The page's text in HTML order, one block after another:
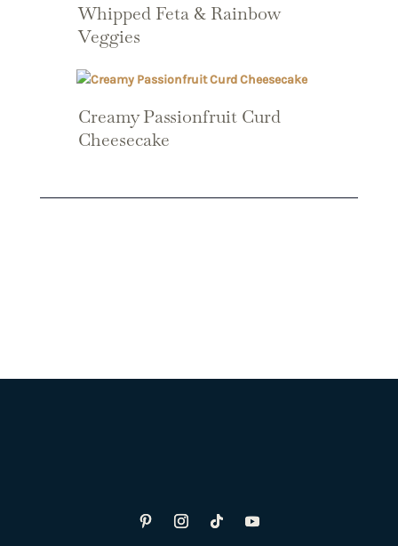
Whipped Feta & Rainbow
Veggies
Creamy Passionfruit Curd
Cheesecake